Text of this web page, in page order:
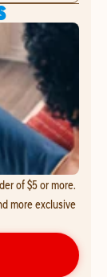
of $5 or more.
more exclusive